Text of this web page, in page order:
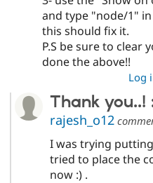
and type "node/1"
this should fix it.
P.S be sure to clear
done the above!!
Log
Thank you..!
rajesh_o12
I was trying
tried to place the
now :) .